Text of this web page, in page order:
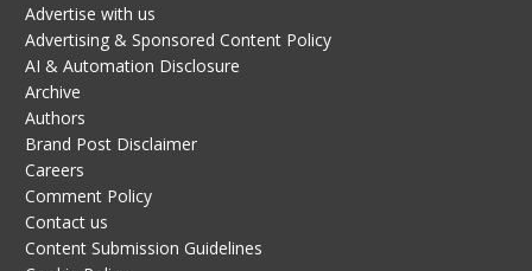
Advertise with us
Advertising & Sponsored Content Policy
AI & Automation Disclosure
Archive
Authors
Brand Post Disclaimer
Careers
Comment Policy
Contact us
Content Submission Guidelines